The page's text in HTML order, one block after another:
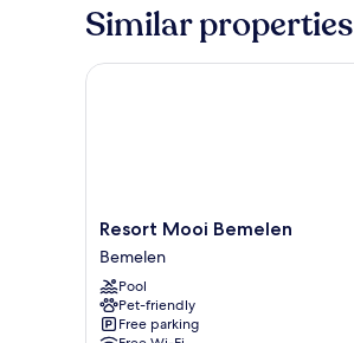
Similar properties
Resort
Mooi
Bemelen
Bemelen
Resort Mooi Bemelen
Bemelen
Pool
Pet-friendly
Free parking
Resort Mooi Bemelen